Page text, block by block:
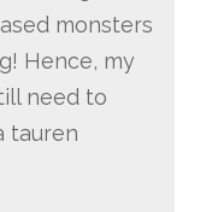
monsters
Hence, my
need to
tauren